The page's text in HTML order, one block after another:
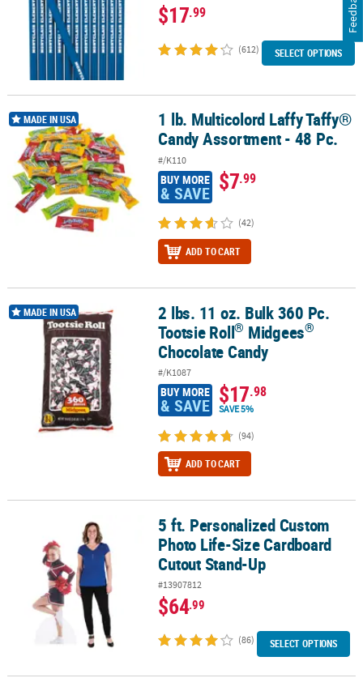
$17.99
(612) SELECT OPTIONS
1 lb. Multicolord Laffy Taffy® Candy Assortment - 48 Pc.
MADE IN USA
1 lb. Multicolord Laffy Taffy®
Candy Assortment - 48 Pc.
#/K110
BUY MORE
& SAVE $7.99
(42)
ADD TO CART
2 lbs. 11 oz. Bulk 360 Pc. Tootsie Roll® Midgees®Chocolate Candy
MADE IN USA
2 lbs. 11 oz. Bulk 360 Pc.
Tootsie Roll® Midgees®
Chocolate Candy
#/K1087
BUY MORE
& SAVE $17.98
SAVE 5%
(94)
ADD TO CART
5 ft. Personalized Custom Photo Life-Size Cardboard Cutout
5 ft. Personalized Custom
Photo Life-Size Cardboard
Cutout Stand-Up
#13907812
$64.99
(86) SELECT OPTIONS
Feedback